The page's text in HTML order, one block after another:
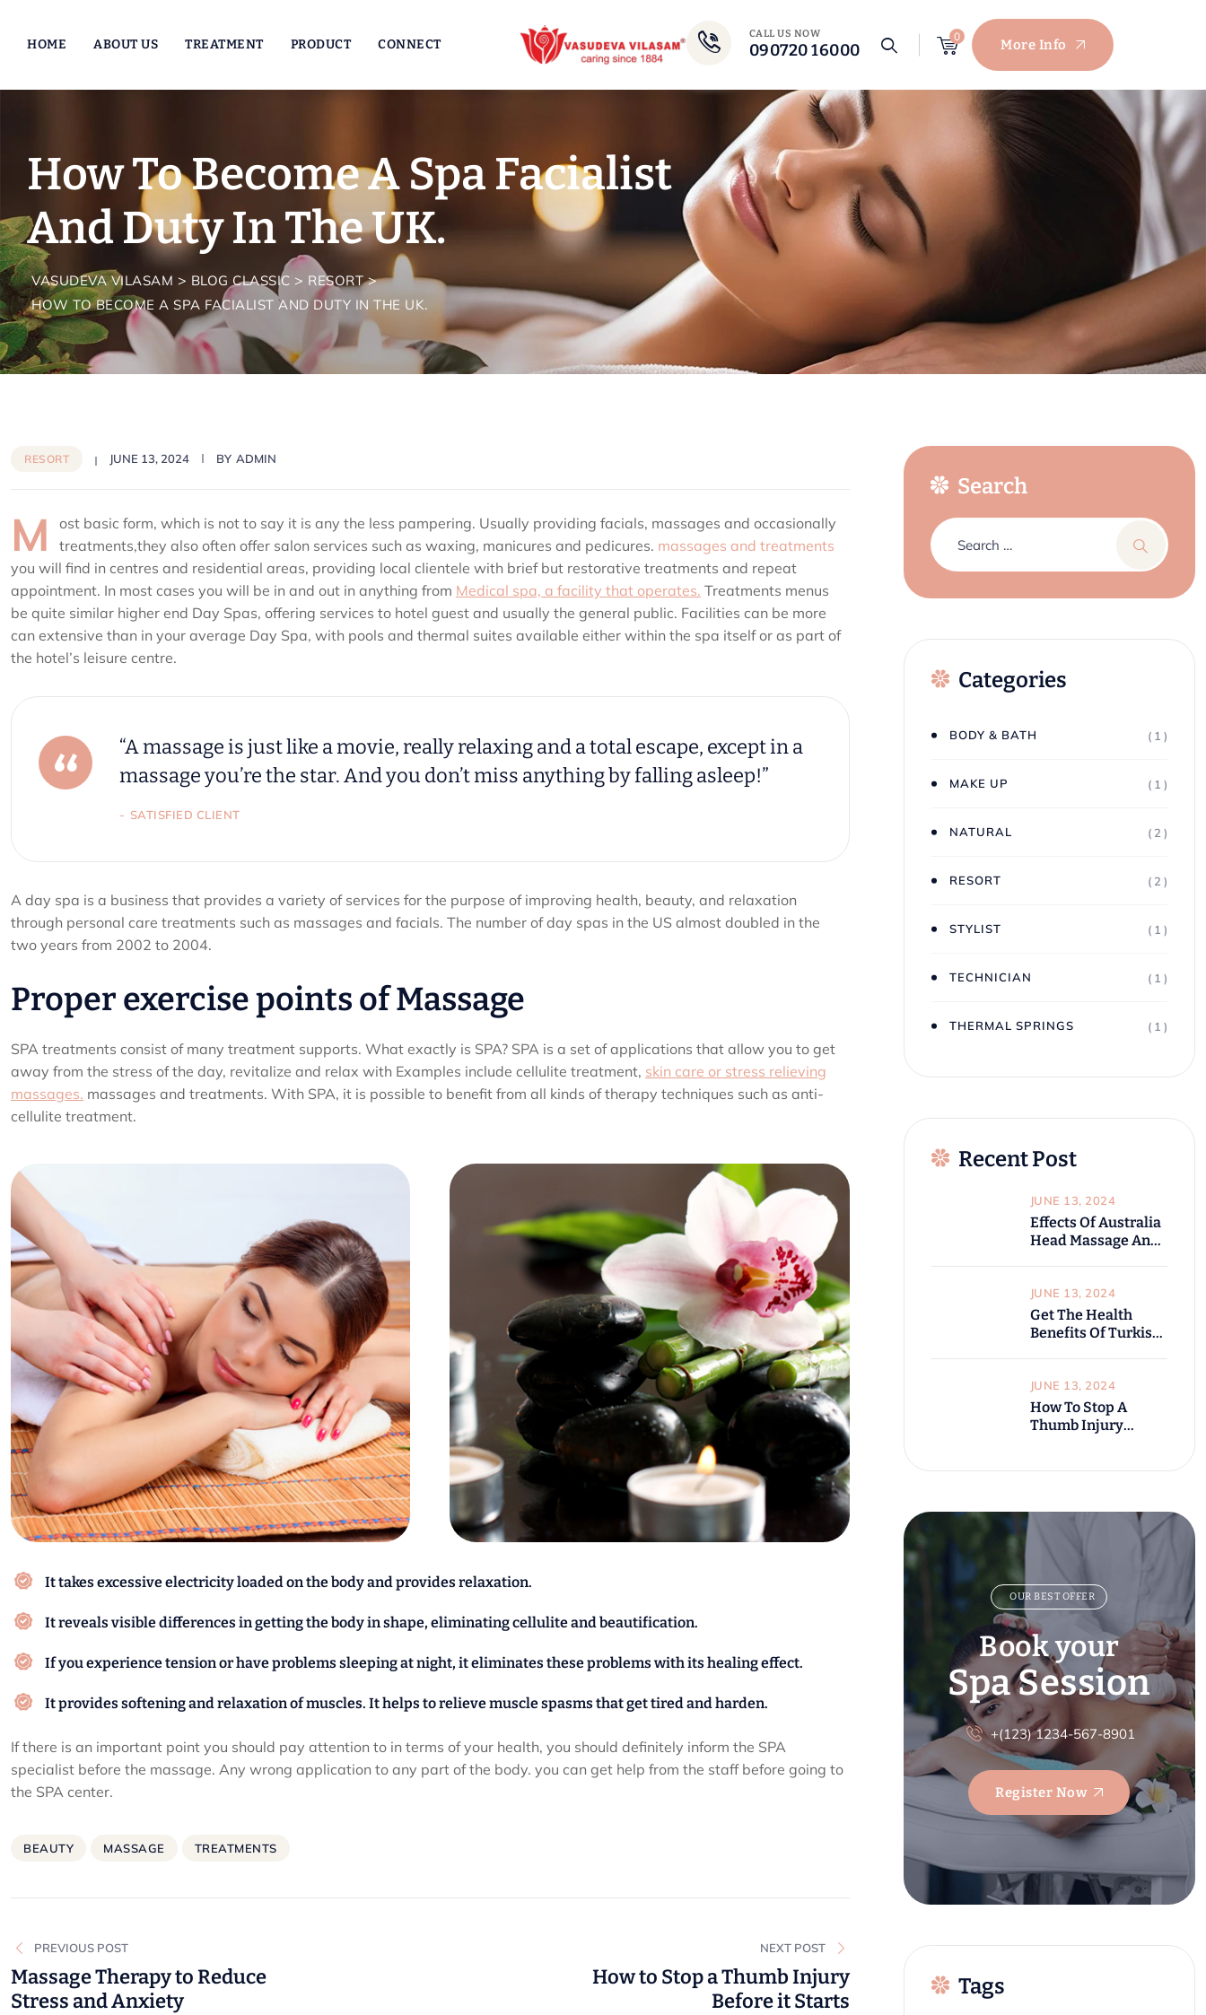
content
HOME ABOUT US TREATMENT PRODUCT CONNECT
CALL US NOW
090720 16000
0
More Info
How To Become A Spa Facialist
And Duty In The UK.
VASUDEVA VILASAM > BLOG CLASSIC > RESORT>
HOW TO BECOME A SPA FACIALIST AND DUTY IN THE UK.
RESORT JUNE 13, 2024 BY ADMIN
M
ost basic form, which is not to say it is any the less pampering. Usually providing facials, massages and occasionally
treatments,they also often offer salon services such as waxing, manicures and pedicures. massages and treatments
you will find in centres and residential areas, providing local clientele with brief but restorative treatments and repeat
appointment. In most cases you will be in and out in anything from Medical spa, a facility that operates. Treatments menus
be quite similar higher end Day Spas, offering services to hotel guest and usually the general public. Facilities can be more
can extensive than in your average Day Spa, with pools and thermal suites available either within the spa itself or as part of
the hotel’s leisure centre.
“A massage is just like a movie, really relaxing and a total escape, except in a
massage you’re the star. And you don’t miss anything by falling asleep!”
SATISFIED CLIENT
A day spa is a business that provides a variety of services for the purpose of improving health, beauty, and relaxation
through personal care treatments such as massages and facials. The number of day spas in the US almost doubled in the
two years from 2002 to 2004.
Proper exercise points of Massage
SPA treatments consist of many treatment supports. What exactly is SPA? SPA is a set of applications that allow you to get
away from the stress of the day, revitalize and relax with Examples include cellulite treatment, skin care or stress relieving
massages. massages and treatments. With SPA, it is possible to benefit from all kinds of therapy techniques such as anti-
cellulite treatment.
It takes excessive electricity loaded on the body and provides relaxation.
It reveals visible differences in getting the body in shape, eliminating cellulite and beautification.
If you experience tension or have problems sleeping at night, it eliminates these problems with its healing effect.
It provides softening and relaxation of muscles. It helps to relieve muscle spasms that get tired and harden.
If there is an important point you should pay attention to in terms of your health, you should definitely inform the SPA
specialist before the massage. Any wrong application to any part of the body. you can get help from the staff before going to
the SPA center.
BEAUTY MASSAGE TREATMENTS
navigation
PREVIOUS POST
Massage Therapy to Reduce
Stress and Anxiety
NEXT POST
How to Stop a Thumb Injury
Before it Starts
Search
Categories
BODY & BATH ( 1 )
MAKE UP ( 1 )
NATURAL ( 2 )
RESORT ( 2 )
STYLIST ( 1 )
TECHNICIAN ( 1 )
THERMAL SPRINGS ( 1 )
Recent Post
Effects Of Australia
Head Massage And
JUNE 13, 2024
Get The Health
Benefits Of Turkish
JUNE 13, 2024
How To Stop A
Thumb Injury
JUNE 13, 2024
OUR BEST OFFER
Book your
Spa Session
+(123) 1234-567-8901
Register Now
Tags